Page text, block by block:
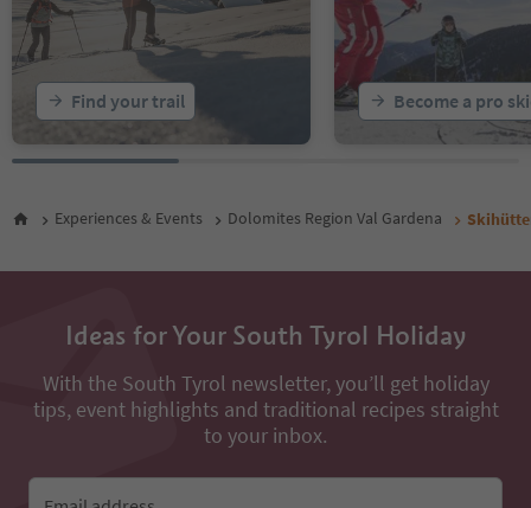
Find your trail Become a pro
Experiences & Events Dolomites Region Val Gardena
Ideas for Your South Tyrol Holiday
With the South Tyrol newsletter, you’ll get holiday
tips, event highlights and traditional recipes straight
to your inbox.